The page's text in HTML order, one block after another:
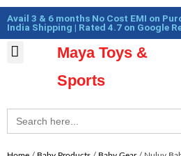
Skip
to
content
Avail 3 & 6 months No Cost EMI on
India Shipping | Rated 4.7 on Google
Maya Toys &
Sports
Search
for:
Cart
Total: